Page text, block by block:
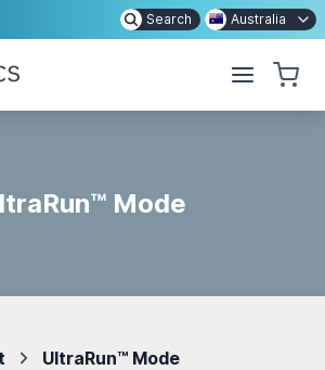
Search Australia
Mode
UltraRun™ Mode